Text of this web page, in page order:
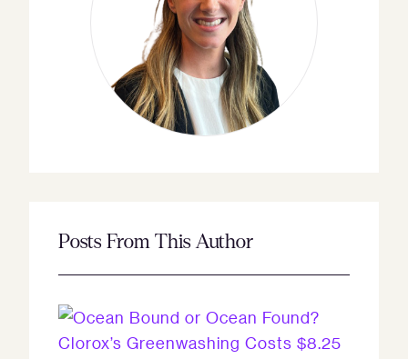
Posts From This Author